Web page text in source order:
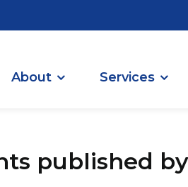
About Services
published